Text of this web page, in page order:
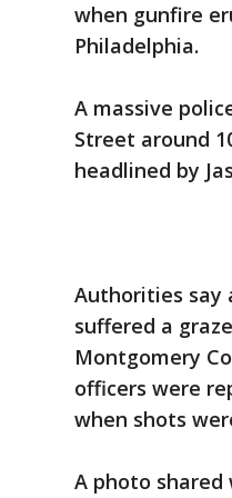
when gunfire
Philadelphia.
A massive
Street around
headlined by
Authorities say
suffered a
Montgomery
officers were
when shots
A photo shared